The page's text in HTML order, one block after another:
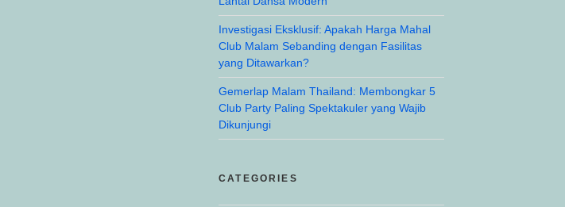
Investigasi Eksklusif: Apakah Harga Mahal
Club Malam Sebanding dengan Fasilitas
yang Ditawarkan?
Gemerlap Malam Thailand: Membongkar 5
Club Party Paling Spektakuler yang Wajib
Dikunjungi
CATEGORIES